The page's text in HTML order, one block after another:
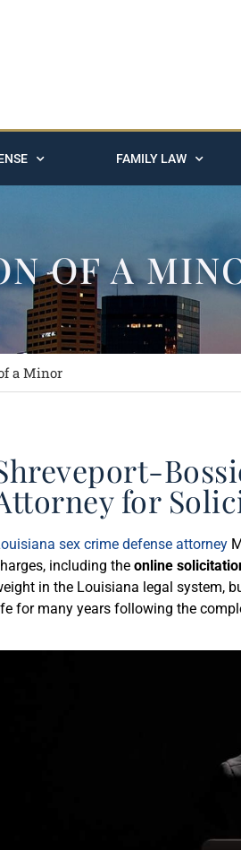
FAMILY LAW
OF A
a Minor
for
sex crime defense attorney
including the online
in the Louisiana legal system,
for many years following the